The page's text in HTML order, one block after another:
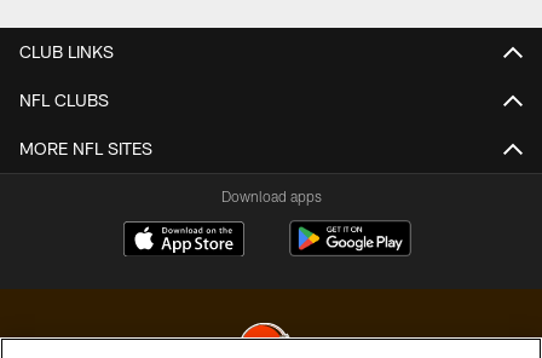
CLUB LINKS
NFL CLUBS
MORE NFL SITES
Download apps